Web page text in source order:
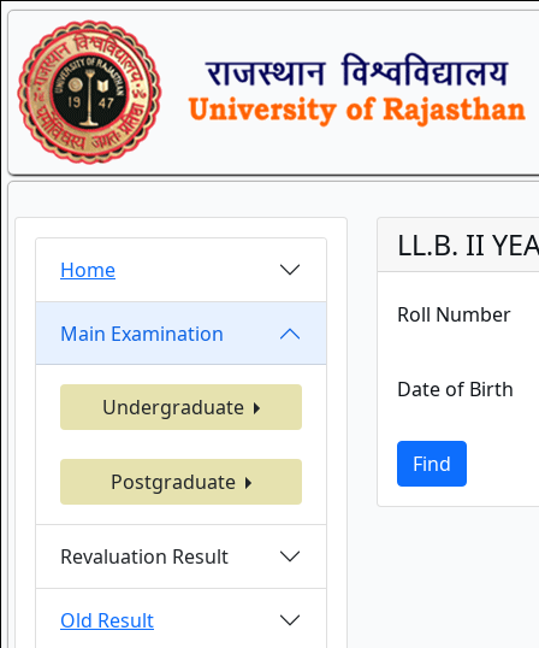
Home
Main Examination
Undergraduate
Postgraduate
Revaluation Result
Old Result
LL.B. II
Roll Number
Date of Birth
Find